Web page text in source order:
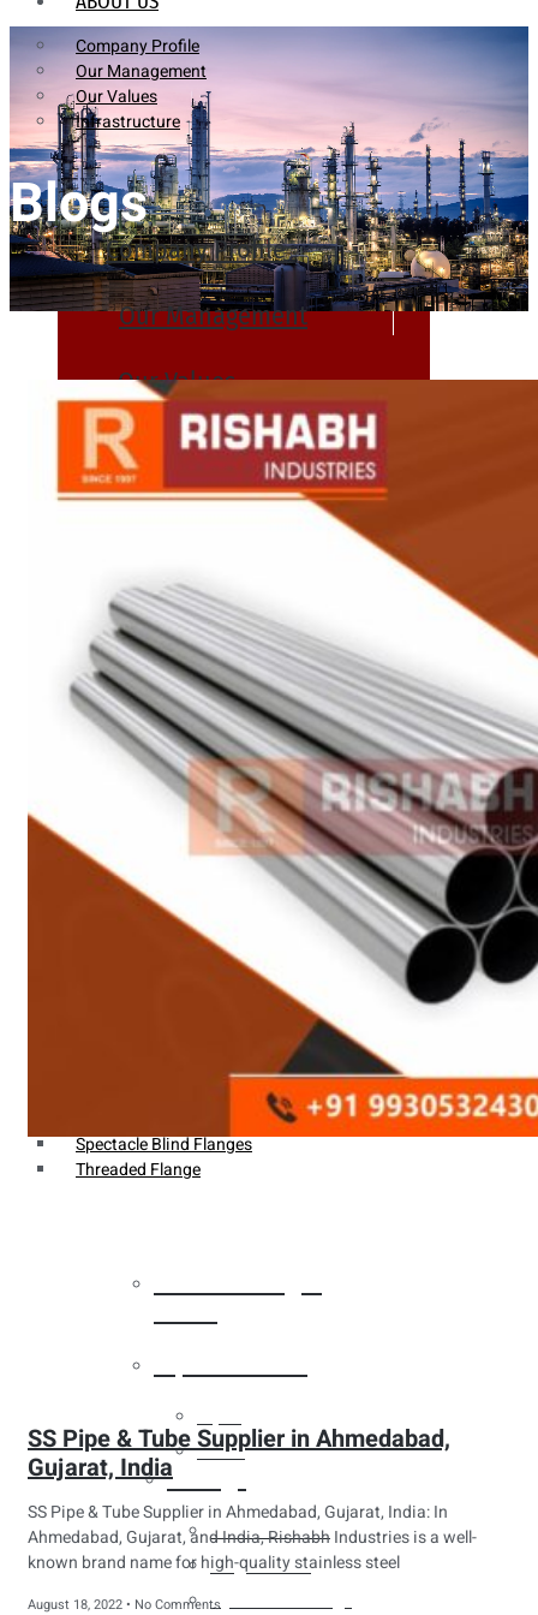
Company Profile
Our Management
Our Values
Infrastructure
Company Profile
Our Management
Our Values
Infrastructure
Pipes & Tubes
Pipes
Tubes
Fittings
Buttweld Fitting
Forged Fitting
Hydraulic Fittings
Pipe Fittings
Instrument Fittings
Spectacle Blind Flanges
Threaded Flange
Tubes
Fittings
Buttweld Fitting
Forged Fitting
Hydraulic Fittings
Blogs
SS Pipe & Tube Supplier in Ahmedabad,
Gujarat, India
SS Pipe & Tube Supplier in Ahmedabad, Gujarat, India: In
Ahmedabad, Gujarat, and India, Rishabh Industries is a well-
known brand name for high-quality stainless steel
August 18, 2022 No Comments